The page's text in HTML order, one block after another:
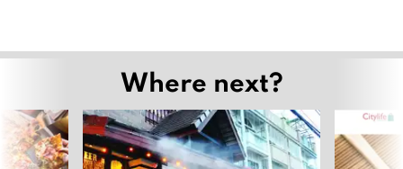
Where next?